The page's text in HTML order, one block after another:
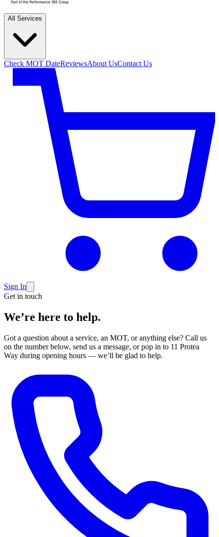
All Services
Check MOT DateReviewsAbout UsContact Us
Sign In
Get in touch
We’re here to help.
Got a question about a service, an MOT, or anything else? Call us
on the number below, send us a message, or pop in to 11 Protea
Way during opening hours — we’ll be glad to help.